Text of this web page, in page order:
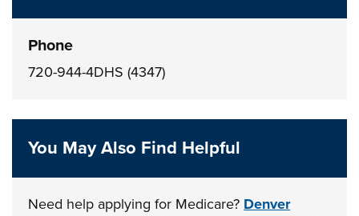
Phone
720-944-4DHS (4347)
You May Also Find Helpful
Need help applying for Medicare? Denver